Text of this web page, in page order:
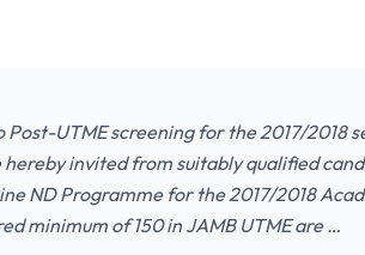
UTME screening for the 2017/2018
invited from suitably qualified
ND Programme for the 2017/2018
minimum of 150 in JAMB UTME are …